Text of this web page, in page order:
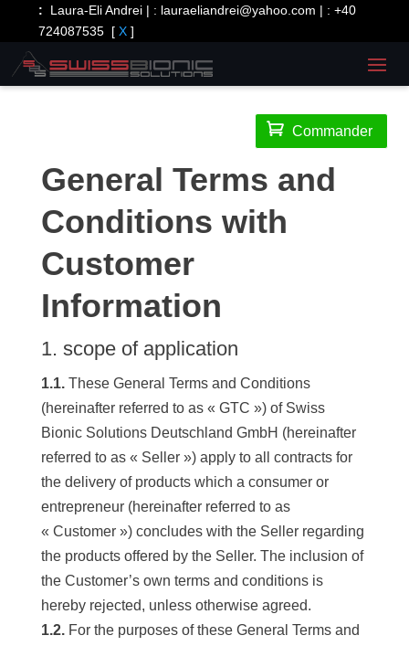
: Laura-Eli Andrei | : lauraeliandrei@yahoo.com | :+40
724087535 [X ]
 Commander
General Terms and
Conditions with
Customer
Information
1. scope of application
1.1.These General Terms and Conditions
(hereinafter referred to as « GTC ») of Swiss
Bionic Solutions Deutschland GmbH (hereinafter
referred to as « Seller ») apply to all contracts for
the delivery of products which a consumer or
entrepreneur (hereinafter referred to as
« Customer ») concludes with the Seller regarding
the products offered by the Seller. The inclusion of
the Customer’s own terms and conditions is
hereby rejected, unless otherwise agreed.
1.2.For the purposes of these General Terms and